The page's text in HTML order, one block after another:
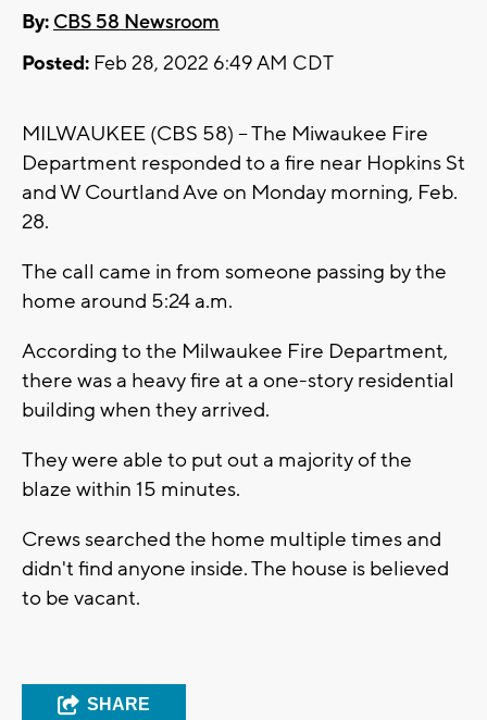
By: CBS 58 Newsroom
Posted: Feb 28, 2022 6:49 AM CDT
MILWAUKEE (CBS 58) -- The Miwaukee Fire
Department responded to a fire near Hopkins St
and W Courtland Ave on Monday morning, Feb.
28.
The call came in from someone passing by the
home around 5:24 a.m.
According to the Milwaukee Fire Department,
there was a heavy fire at a one-story residential
building when they arrived.
They were able to put out a majority of the
blaze within 15 minutes.
Crews searched the home multiple times and
didn't find anyone inside. The house is believed
to be vacant.
SHARE